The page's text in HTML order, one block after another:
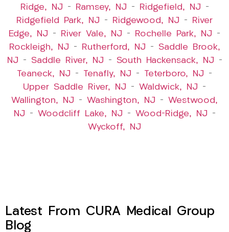
Ridge, NJ – Ramsey, NJ – Ridgefield, NJ –
Ridgefield Park, NJ – Ridgewood, NJ –
River
Edge, NJ – River Vale, NJ – Rochelle Park, NJ –
Rockleigh, NJ – Rutherford, NJ – Saddle Brook,
NJ – Saddle River, NJ – South Hackensack, NJ –
Teaneck, NJ – Tenafly, NJ – Teterboro, NJ –
Upper Saddle River, NJ – Waldwick, NJ –
Wallington, NJ – Washington, NJ – Westwood,
NJ – Woodcliff Lake, NJ – Wood-Ridge, NJ –
Wyckoff, NJ
Latest From CURA Medical Group
Blog